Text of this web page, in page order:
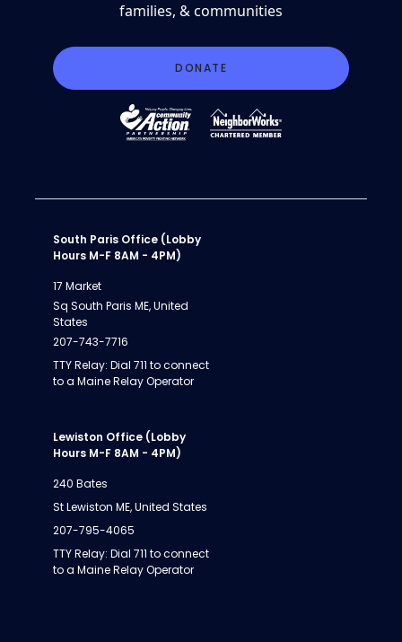
families, & communities
DONATE
South Paris Office (Lobby
Hours M-F 8AM - 4PM)
17 Market
Sq South Paris ME, United
States
207-743-7716
TTY Relay: Dial 711 to connect
to a Maine Relay Operator
Lewiston Office (Lobby
Hours M-F 8AM - 4PM)
240 Bates
St Lewiston ME, United States
207-795-4065
TTY Relay: Dial 711 to connect
to a Maine Relay Operator